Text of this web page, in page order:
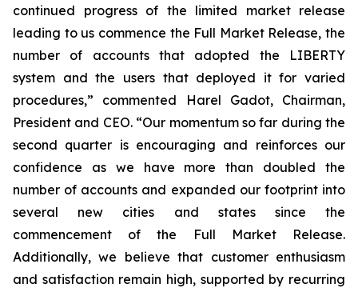
continued progress of the limited market release
leading to us commence the Full Market Release, the
number of accounts that adopted the LIBERTY
system and the users that deployed it for varied
procedures,” commented Harel Gadot, Chairman,
President and CEO. “Our momentum so far during the
second quarter is encouraging and reinforces our
confidence as we have more than doubled the
number of accounts and expanded our footprint into
several new cities and states since the
commencement of the Full Market Release.
Additionally, we believe that customer enthusiasm
and satisfaction remain high, supported by recurring